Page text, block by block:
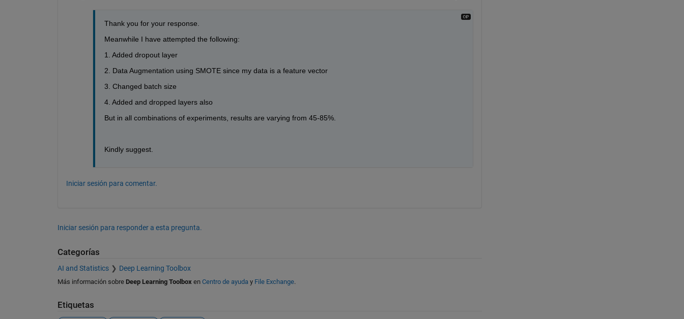
Thank you for your response.
Meanwhile I have attempted the following:
1. Added dropout layer
2. Data Augmentation using SMOTE since my data is a feature vector
3. Changed batch size
4. Added and dropped layers also
But in all combinations of experiments, results are varying from 45-85%.
Kindly suggest.
Iniciar sesión para comentar.
Iniciar sesión para responder a esta pregunta.
Categorías
AI and Statistics Deep Learning Toolbox
Más información sobre Deep Learning Toolboxen Centro de ayuday File Exchange.
Etiquetas